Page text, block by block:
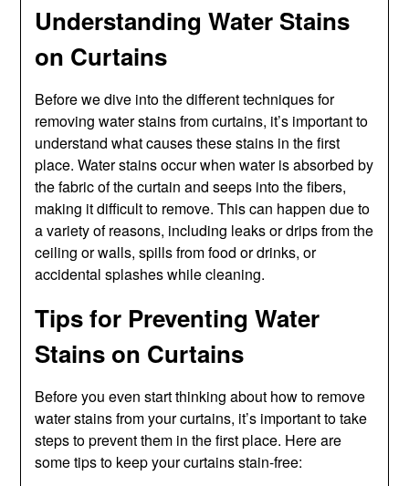
Understanding Water Stains
on Curtains
Before we dive into the different techniques for
removing water stains from curtains, it’s important to
understand what causes these stains in the first
place. Water stains occur when water is absorbed by
the fabric of the curtain and seeps into the fibers,
making it difficult to remove. This can happen due to
a variety of reasons, including leaks or drips from the
ceiling or walls, spills from food or drinks, or
accidental splashes while cleaning.
Tips for Preventing Water
Stains on Curtains
Before you even start thinking about how to remove
water stains from your curtains, it’s important to take
steps to prevent them in the first place. Here are
some tips to keep your curtains stain-free: